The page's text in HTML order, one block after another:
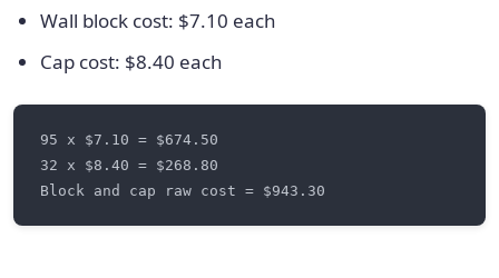
Wall block cost: $7.10 each
Cap cost: $8.40 each